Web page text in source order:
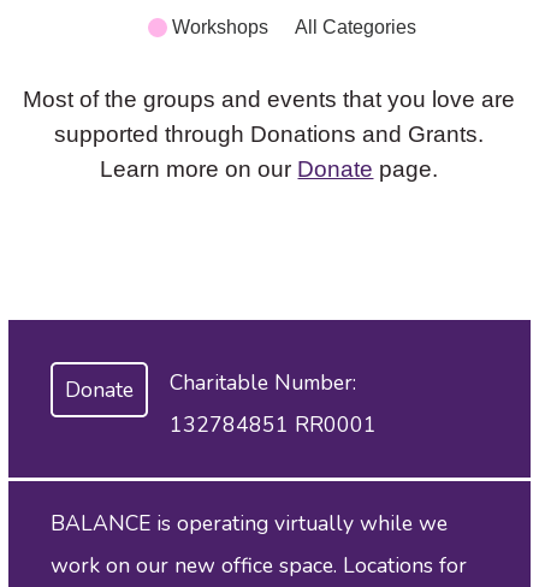
Workshops All Categories
Most of the groups and events that you love are
supported through Donations and Grants.
Learn more on our Donate page.
Donate
Charitable Number:
132784851 RR0001
BALANCE is operating virtually while we
work on our new office space. Locations for